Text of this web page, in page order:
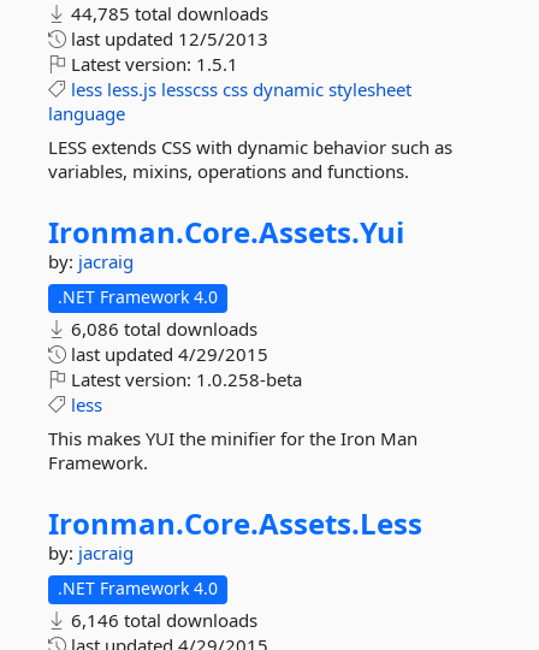
44,785 total downloads
last updated 12/5/2013
Latest version: 1.5.1
less less.js lesscss css dynamic stylesheet
language
LESS extends CSS with dynamic behavior such as
variables, mixins, operations and functions.
Ironman.Core.Assets.Yui
by: jacraig
.NET Framework 4.0
6,086 total downloads
last updated 4/29/2015
Latest version: 1.0.258-beta
less
This makes YUI the minifier for the Iron Man
Framework.
Ironman.Core.Assets.Less
by: jacraig
.NET Framework 4.0
6,146 total downloads
last updated 4/29/2015